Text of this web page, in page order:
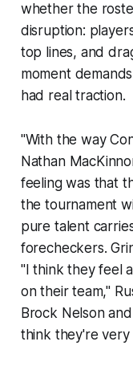
whether the
disruption:
top lines, and
moment
had real traction.
"With the way
Nathan
feeling was that
the tournament
pure talent
forecheckers.
"I think they feel
on their team,"
Brock Nelson
think they're very